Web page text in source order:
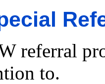
referral
to.